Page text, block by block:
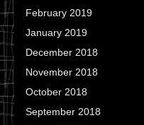
February 2019
January 2019
December 2018
November 2018
October 2018
September 2018